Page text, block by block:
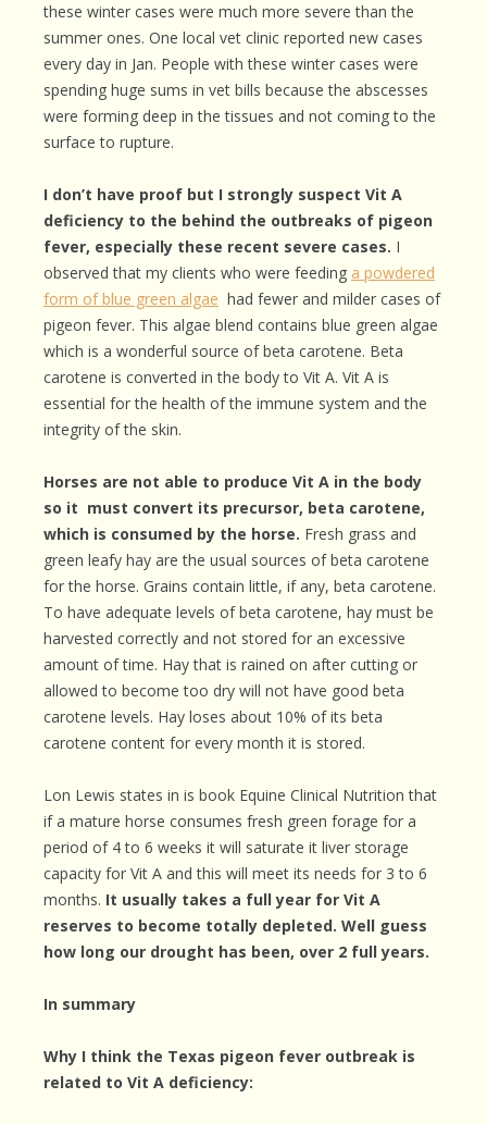
these winter cases were much more severe than the
summer ones. One local vet clinic reported new cases
every day in Jan. People with these winter cases were
spending huge sums in vet bills because the abscesses
were forming deep in the tissues and not coming to the
surface to rupture.
I don’t have proof but I strongly suspect Vit A
deficiency to the behind the outbreaks of pigeon
fever, especially these recent severe cases. I
observed that my clients who were feeding a powdered
form of blue green algae had fewer and milder cases of
pigeon fever. This algae blend contains blue green algae
which is a wonderful source of beta carotene. Beta
carotene is converted in the body to Vit A. Vit A is
essential for the health of the immune system and the
integrity of the skin.
Horses are not able to produce Vit A in the body
so it must convert its precursor, beta carotene,
which is consumed by the horse. Fresh grass and
green leafy hay are the usual sources of beta carotene
for the horse. Grains contain little, if any, beta carotene.
To have adequate levels of beta carotene, hay must be
harvested correctly and not stored for an excessive
amount of time. Hay that is rained on after cutting or
allowed to become too dry will not have good beta
carotene levels. Hay loses about 10% of its beta
carotene content for every month it is stored.
Lon Lewis states in is book Equine Clinical Nutrition that
if a mature horse consumes fresh green forage for a
period of 4 to 6 weeks it will saturate it liver storage
capacity for Vit A and this will meet its needs for 3 to 6
months. It usually takes a full year for Vit A
reserves to become totally depleted. Well guess
how long our drought has been, over 2 full years.
In summary
Why I think the Texas pigeon fever outbreak is
related to Vit A deficiency: